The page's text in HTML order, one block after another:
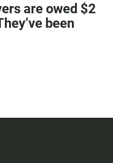
are owed $2
been